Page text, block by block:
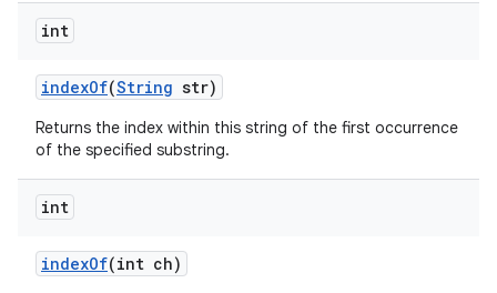
int
indexOf(String str)
Returns the index within this string of the first occurrence
of the specified substring.
int
indexOf(int ch)